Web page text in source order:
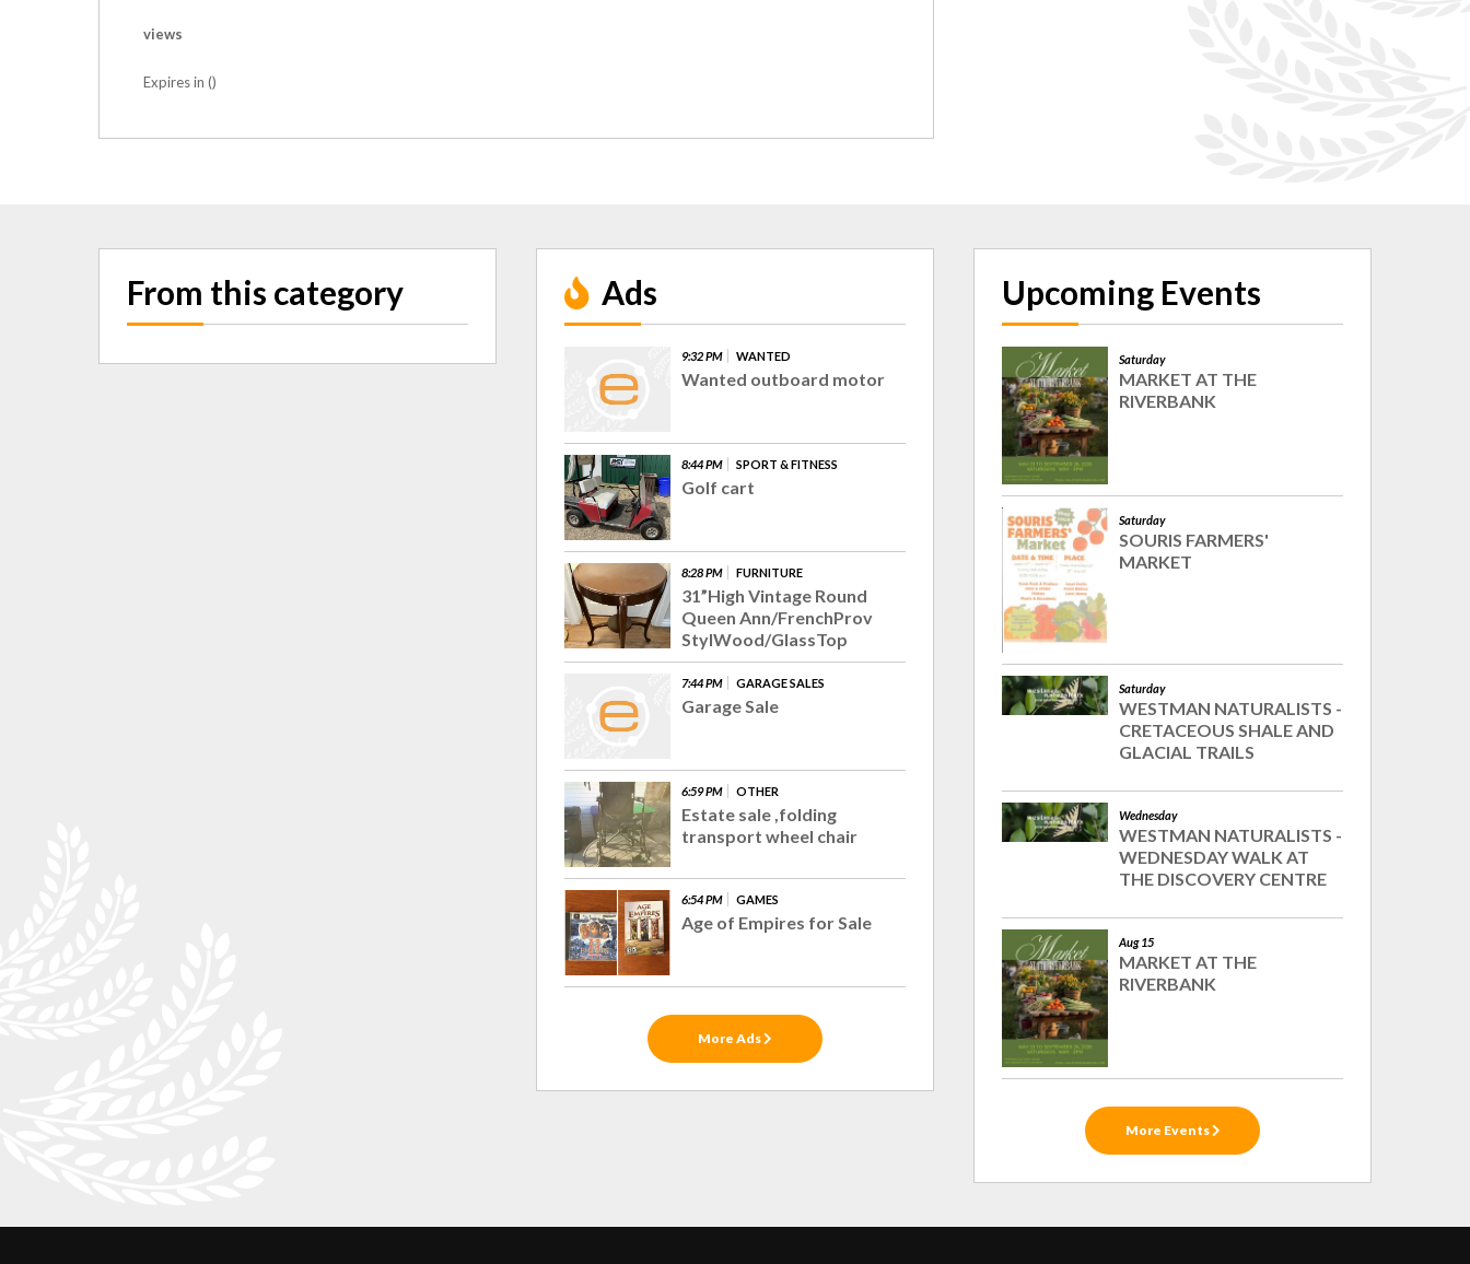
views
Expires in ()
From this category Ads
9:32 PM WANTED
Wanted outboard motor
8:44 PM SPORT & FITNESS
Golf cart
8:28 PM FURNITURE
31”High Vintage Round
Queen Ann/FrenchProv
StylWood/GlassTop
7:44 PM GARAGE SALES
Garage Sale
6:59 PM OTHER
Estate sale ,folding
transport wheel chair
6:54 PM GAMES
Age of Empires for Sale
More Ads
Upcoming Events
Saturday
MARKET AT THE
RIVERBANK
Saturday
SOURIS FARMERS'
MARKET
Saturday
WESTMAN NATURALISTS -
CRETACEOUS SHALE AND
GLACIAL TRAILS
Wednesday
WESTMAN NATURALISTS -
WEDNESDAY WALK AT
THE DISCOVERY CENTRE
Aug 15
MARKET AT THE
RIVERBANK
More Events